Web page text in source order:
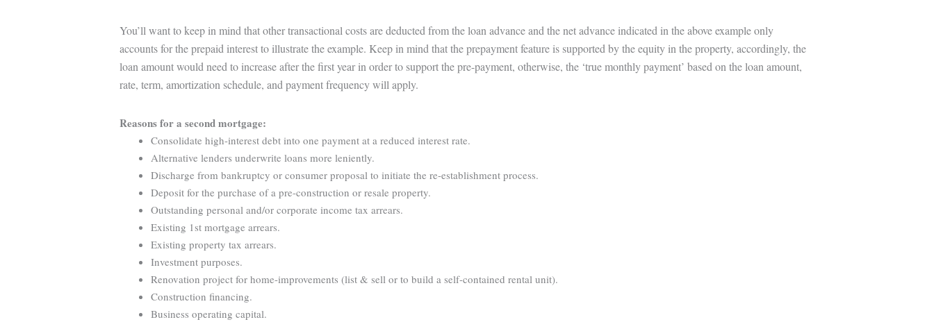
You’ll want to keep in mind that other transactional costs are deducted from the loan advance and the net advance indicated in the above example only
accounts for the prepaid interest to illustrate the example. Keep in mind that the prepayment feature is supported by the equity in the property, accordingly, the
loan amount would need to increase after the first year in order to support the pre-payment, otherwise, the ‘true monthly payment’ based on the loan amount,
rate, term, amortization schedule, and payment frequency will apply.
Reasons for a second mortgage:
Consolidate high-interest debt into one payment at a reduced interest rate.
Alternative lenders underwrite loans more leniently.
Discharge from bankruptcy or consumer proposal to initiate the re-establishment process.
Deposit for the purchase of a pre-construction or resale property.
Outstanding personal and/or corporate income tax arrears.
Existing 1st mortgage arrears.
Existing property tax arrears.
Investment purposes.
Renovation project for home-improvements (list & sell or to build a self-contained rental unit).
Construction financing.
Business operating capital.